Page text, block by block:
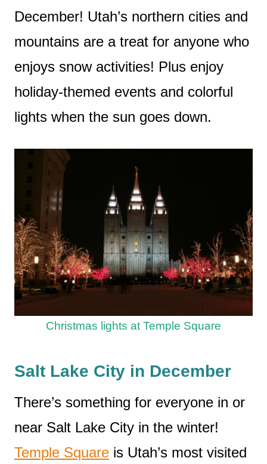
December! Utah’s northern cities and
mountains are a treat for anyone who
enjoys snow activities! Plus enjoy
holiday-themed events and colorful
lights when the sun goes down.
Christmas lights at Temple Square
Salt Lake City in December
There’s something for everyone in or
near Salt Lake City in the winter!
Temple Square is Utah’s most visited